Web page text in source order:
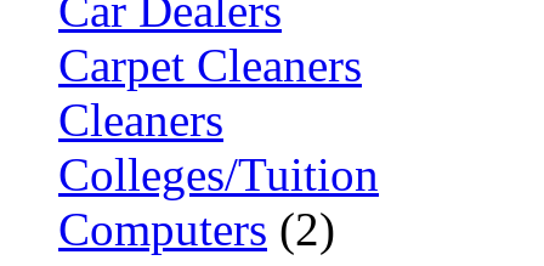
Carpet Cleaners
Cleaners
Colleges/Tuition
Computers (2)